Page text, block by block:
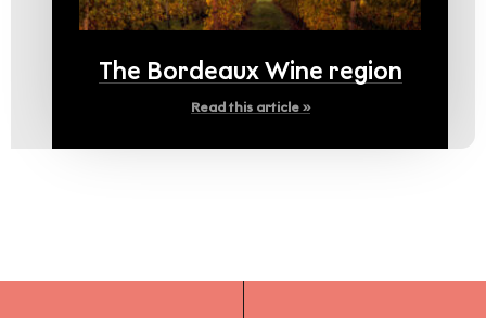
The Bordeaux Wine region
Read this article »